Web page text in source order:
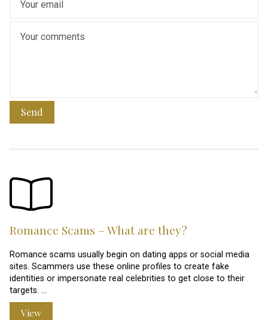
Send
Romance Scams – What are they?
Romance scams usually begin on dating apps or social media
sites. Scammers use these online profiles to create fake
identities or impersonate real celebrities to get close to their
targets. …
View